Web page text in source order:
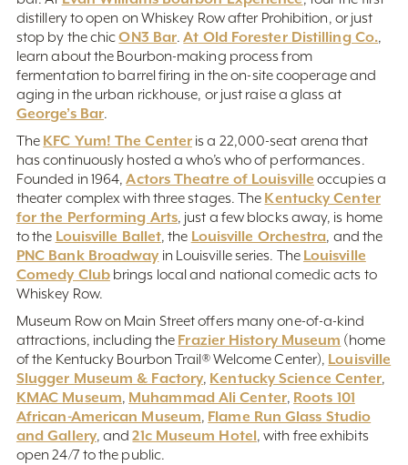
distillery to open on Whiskey Row after Prohibition, or just
stop by the chicON3 Bar.At Old Forester Distilling Co.,
learn about the Bourbon-making process from
fermentation to barrel firing in the on-site cooperage and
aging in the urban rickhouse, or just raise a glass at
George’s Bar.
The KFC Yum! The Center is a 22,000-seat arena that
has continuously hosted a who’s who of performances.
Founded in 1964,Actors Theatre of Louisville occupies a
theater complex with three stages. The Kentucky Center
for the Performing Arts, just a few blocks away, is home
to the Louisville Ballet, the Louisville Orchestra, and the
PNC Bank Broadway in Louisville series. The Louisville
Comedy Clubbrings local and national comedic acts to
Whiskey Row.
Museum Row on Main Street offers many one-of-a-kind
attractions, including the Frazier History Museum (home
of the Kentucky Bourbon Trail® Welcome Center), Louisville
Slugger Museum & Factory, Kentucky Science Center,
KMAC Museum, Muhammad Ali Center, Roots 101
African-American Museum, Flame Run Glass Studio
and Gallery, and21c Museum Hotel, with free exhibits
open 24/7 to the public.